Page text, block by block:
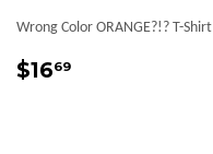
Wrong Color ORANGE?!? T-Shirt
Regular
$1669